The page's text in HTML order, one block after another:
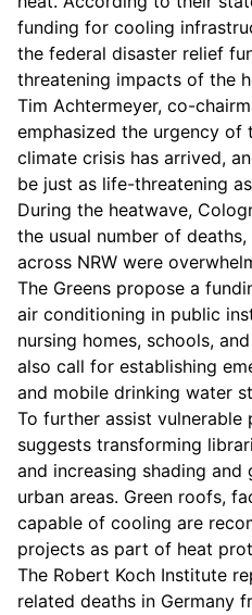
funding for cooling
the federal disaster relief
threatening impacts of the
Tim Achtermeyer, co-
emphasized the urgency of
climate crisis has arrived,
be just as life-threatening
During the heatwave,
the usual number of
across NRW were
The Greens propose a
air conditioning in public
nursing homes, schools,
also call for establishing
and mobile drinking water
To further assist
suggests transforming
and increasing shading
urban areas. Green roofs,
capable of cooling are
projects as part of heat
The Robert Koch Institute
related deaths in Germany